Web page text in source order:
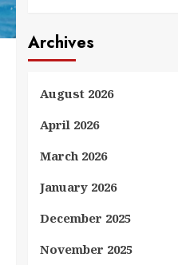
Archives
August 2026
April 2026
March 2026
January 2026
December 2025
November 2025